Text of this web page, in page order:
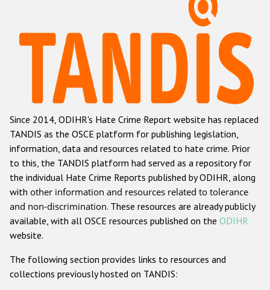
Hate Crime Report
Racist and xenophobic hate crime
Anti-Roma hate crime
Anti-Semitic hate crime
Anti-Muslim hate crime
Anti-Christian hate crime
Other hate crime based on religion or belief
Gender-based hate crime
ODIHR's Tools
Since 2014, ODIHR's Hate Crime Report website has replaced
TANDIS as the OSCE platform for publishing legislation,
information, data and resources related to hate crime. Prior
to this, the TANDIS platform had served as a repository for
the individual Hate Crime Reports published by ODIHR, along
with other information and resources related to tolerance
and non-discrimination. These resources are already publicly
available, with all OSCE resources published on the ODIHR
website.
The following section provides links to resources and
collections previously hosted on TANDIS: